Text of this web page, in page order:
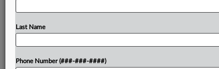
To view the full article, register now.
Last Name
Phone Number (###-###-####)